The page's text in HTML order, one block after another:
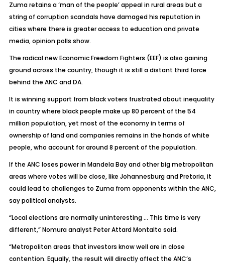
Zuma retains a ‘man of the people’ appeal in rural areas but a
string of corruption scandals have damaged his reputation in
cities where there is greater access to education and private
media, opinion polls show.
The radical new Economic Freedom Fighters (EEF) is also gaining
ground across the country, though it is still a distant third force
behind the ANC and DA.
It is winning support from black voters frustrated about inequality
in country where black people make up 80 percent of the 54
million population, yet most of the economy in terms of
ownership of land and companies remains in the hands of white
people, who account for around 8 percent of the population.
If the ANC loses power in Mandela Bay and other big metropolitan
areas where votes will be close, like Johannesburg and Pretoria, it
could lead to challenges to Zuma from opponents within the ANC,
say political analysts.
“Local elections are normally uninteresting … This time is very
different,” Nomura analyst Peter Attard Montalto said.
“Metropolitan areas that investors know well are in close
contention. Equally, the result will directly affect the ANC’s